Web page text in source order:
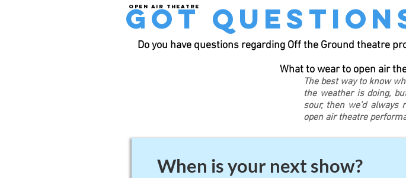
Open air theatre
got
Do you have questions regarding Off the Ground theatre
What to wear to open air
The best way to know
the weather is doing,
sour, then we’d
open air theatre
When is your next show?